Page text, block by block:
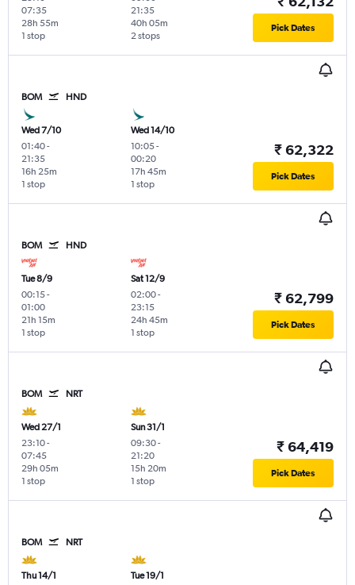
07:35
1 stop
28h 55m
21:35
2 stops
40h 05m Pick Dates
BOM HND
Wed 7/10
01:40-
21:35
1 stop
16h 25m
Wed 14/10
10:05-
00:20
1 stop
17h 45m
₹ 62,322
Pick Dates
BOM HND
Tue 8/9
00:15-
01:00
1 stop
21h 15m
Sat 12/9
02:00-
23:15
1 stop
24h 45m
₹ 62,799
Pick Dates
BOM NRT
Wed 27/1
23:10-
07:45
1 stop
29h 05m
Sun 31/1
09:30-
21:20
1 stop
15h 20m
₹ 64,419
Pick Dates
BOM NRT
Thu 14/1
Tue 19/1